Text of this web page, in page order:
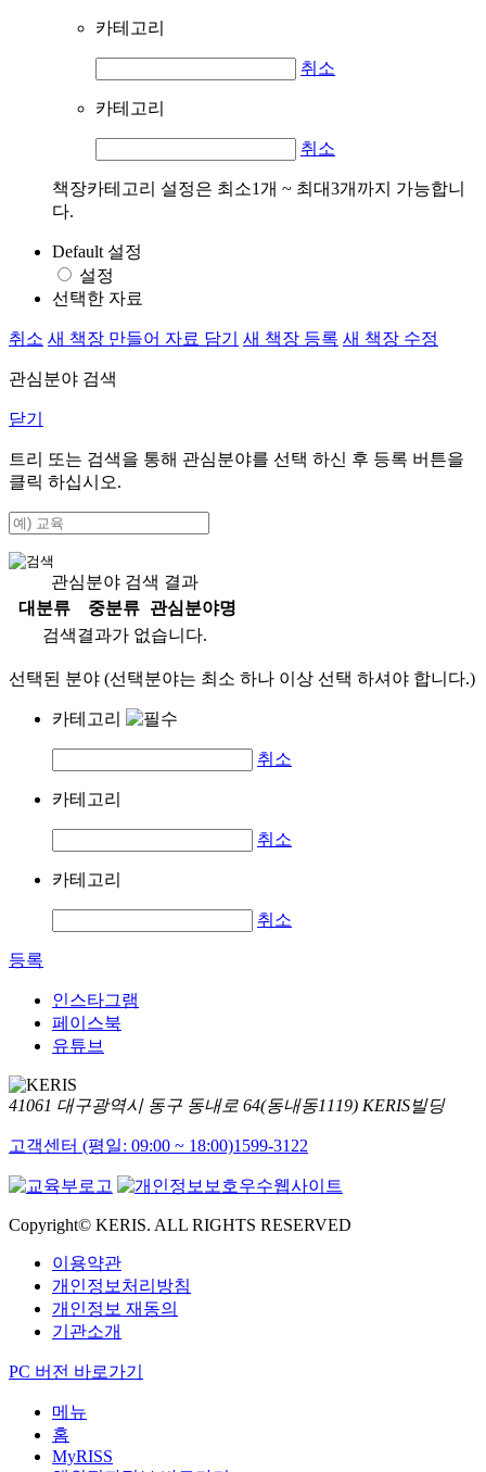
카테고리
취소
카테고리
취소
책장카테고리 설정은 최소1개 ~ 최대3개까지 가능합니
다.
Default 설정
설정
선택한 자료
취소 새 책장 만들어 자료 담기 새 책장 등록 새 책장 수정
관심분야 검색
닫기
트리 또는 검색을 통해 관심분야를 선택 하신 후 등록 버튼을
클릭 하십시오.
관심분야 검색 결과
대분류
중분류
관심분야명
검색결과가 없습니다.
선택된 분야 (선택분야는 최소 하나 이상 선택 하셔야 합니다.)
카테고리
취소
카테고리
취소
카테고리
취소
등록
인스타그램
페이스북
유튜브
41061 대구광역시 동구 동내로 64(동내동1119) KERIS빌딩
고객센터 (평일: 09:00 ~ 18:00)1599-3122
Copyright© KERIS. ALL RIGHTS RESERVED
이용약관
개인정보처리방침
개인정보 재동의
기관소개
PC 버전 바로가기
메뉴
홈
MyRISS